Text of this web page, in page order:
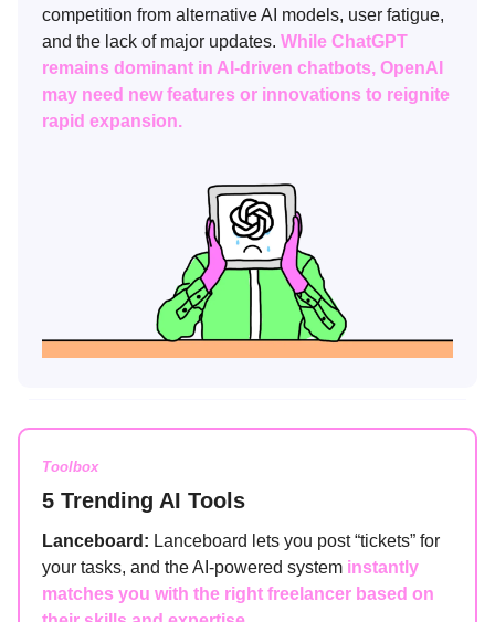
competition from alternative AI models, user fatigue,
and the lack of major updates. While ChatGPT
remains dominant in AI-driven chatbots, OpenAI
may need new features or innovations to reignite
rapid expansion.
Toolbox
5 Trending AI Tools
Lanceboard: Lanceboard lets you post “tickets” for
your tasks, and the AI-powered system instantly
matches you with the right freelancer based on